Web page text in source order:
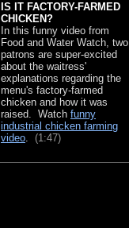
IS IT FACTORY-FARMED
CHICKEN?
In this funny video from
Food and Water Watch, two
patrons are super-excited
about the waitress'
explanations regarding the
menu's factory-farmed
chicken and how it was
raised. Watch funny
industrial chicken farming
video. (1:47)